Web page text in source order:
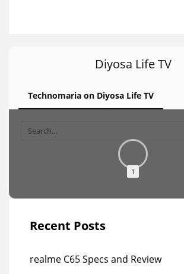
Diyosa Life TV
Technomaria on Diyosa Life TV
1
Recent Posts
realme C65 Specs and Review